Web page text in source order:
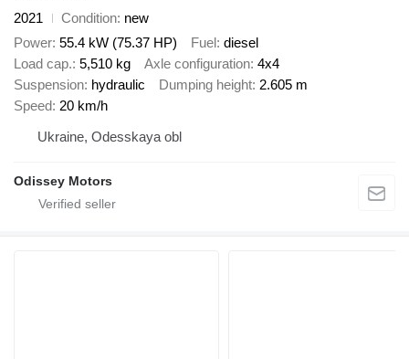
2021
Condition new
Power 55.4 kW (75.37 HP) Fuel diesel
Load cap. 5,510 kg Axle configuration 4x4
Suspension hydraulic Dumping height 2.605 m
Speed 20 km/h
Ukraine, Odesskaya obl
Odissey Motors